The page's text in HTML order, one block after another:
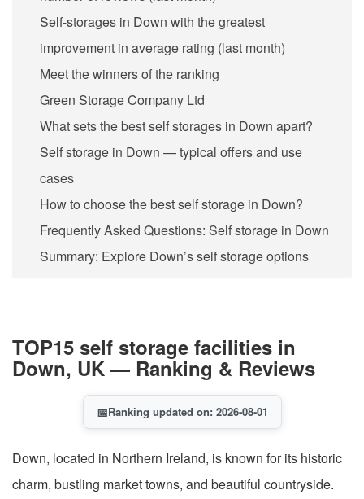
Self-storages in Down with the greatest
improvement in average rating (last month)
Meet the winners of the ranking
Green Storage Company Ltd
What sets the best self storages in Down apart?
Self storage in Down — typical offers and use
cases
How to choose the best self storage in Down?
Frequently Asked Questions: Self storage in Down
Summary: Explore Down’s self storage options
TOP15 self storage facilities in
Down, UK — Ranking & Reviews
📅Ranking updated on: 2026-08-01
Down, located in Northern Ireland, is known for its historic
charm, bustling market towns, and beautiful countryside.